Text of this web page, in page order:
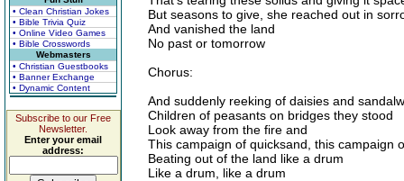
• Clean Christian Jokes
• Bible Trivia Quiz
• Online Video Games
• Bible Crosswords
Webmasters
• Christian Guestbooks
• Banner Exchange
• Dynamic Content
Subscribe to our Free
Newsletter.
Enter your email
address:
But seasons to give, she reached out in
And vanished the land
No past or tomorrow
Chorus:
And suddenly reeking of daisies and
Children of peasants on bridges they stood
Look away from the fire and
This campaign of quicksand, this campaign
Beating out of the land like a drum
Like a drum, like a drum